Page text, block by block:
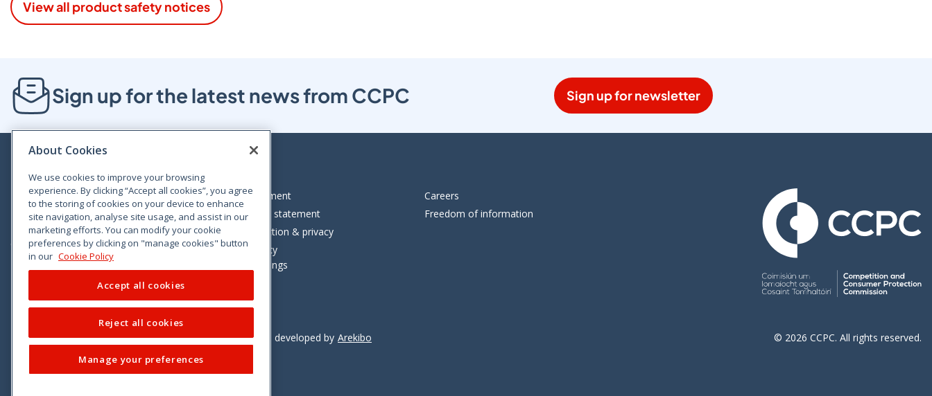
View all product safety notices
Sign up for the latest news from CCPC Sign up for newsletter
Bloom House, Railway Street, Dublin 1,
D01 C576
Tel: +353 (0)1 402 5500
Consumer helpline: 01 402 5555
Legal statement
Accessibility statement
Data protection & privacy
Cookie policy
Cookie Settings
Careers
Freedom of information
VimeoLinkedinTwitterInstagram
Facebook Designed and developed by Arekibo © 2026 CCPC. All rights reserved.
About Cookies
We use cookies to improve your browsing
experience. By clicking “Accept all cookies”, you agree
to the storing of cookies on your device to enhance
site navigation, analyse site usage, and assist in our
marketing efforts. You can modify your cookie
preferences by clicking on "manage cookies" button
in our Cookie Policy
Accept all cookies
Reject all cookies
Manage your preferences